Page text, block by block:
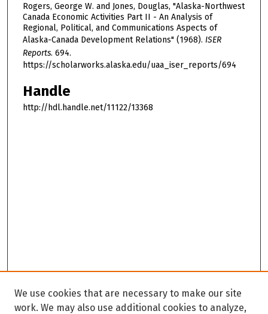
Rogers, George W. and Jones, Douglas, "Alaska-Northwest
Canada Economic Activities Part II - An Analysis of
Regional, Political, and Communications Aspects of
Alaska-Canada Development Relations" (1968). ISER
Reports. 694.
https://scholarworks.alaska.edu/uaa_iser_reports/694
Handle
http://hdl.handle.net/11122/13368
We use cookies that are necessary to make our site
work. We may also use additional cookies to analyze,